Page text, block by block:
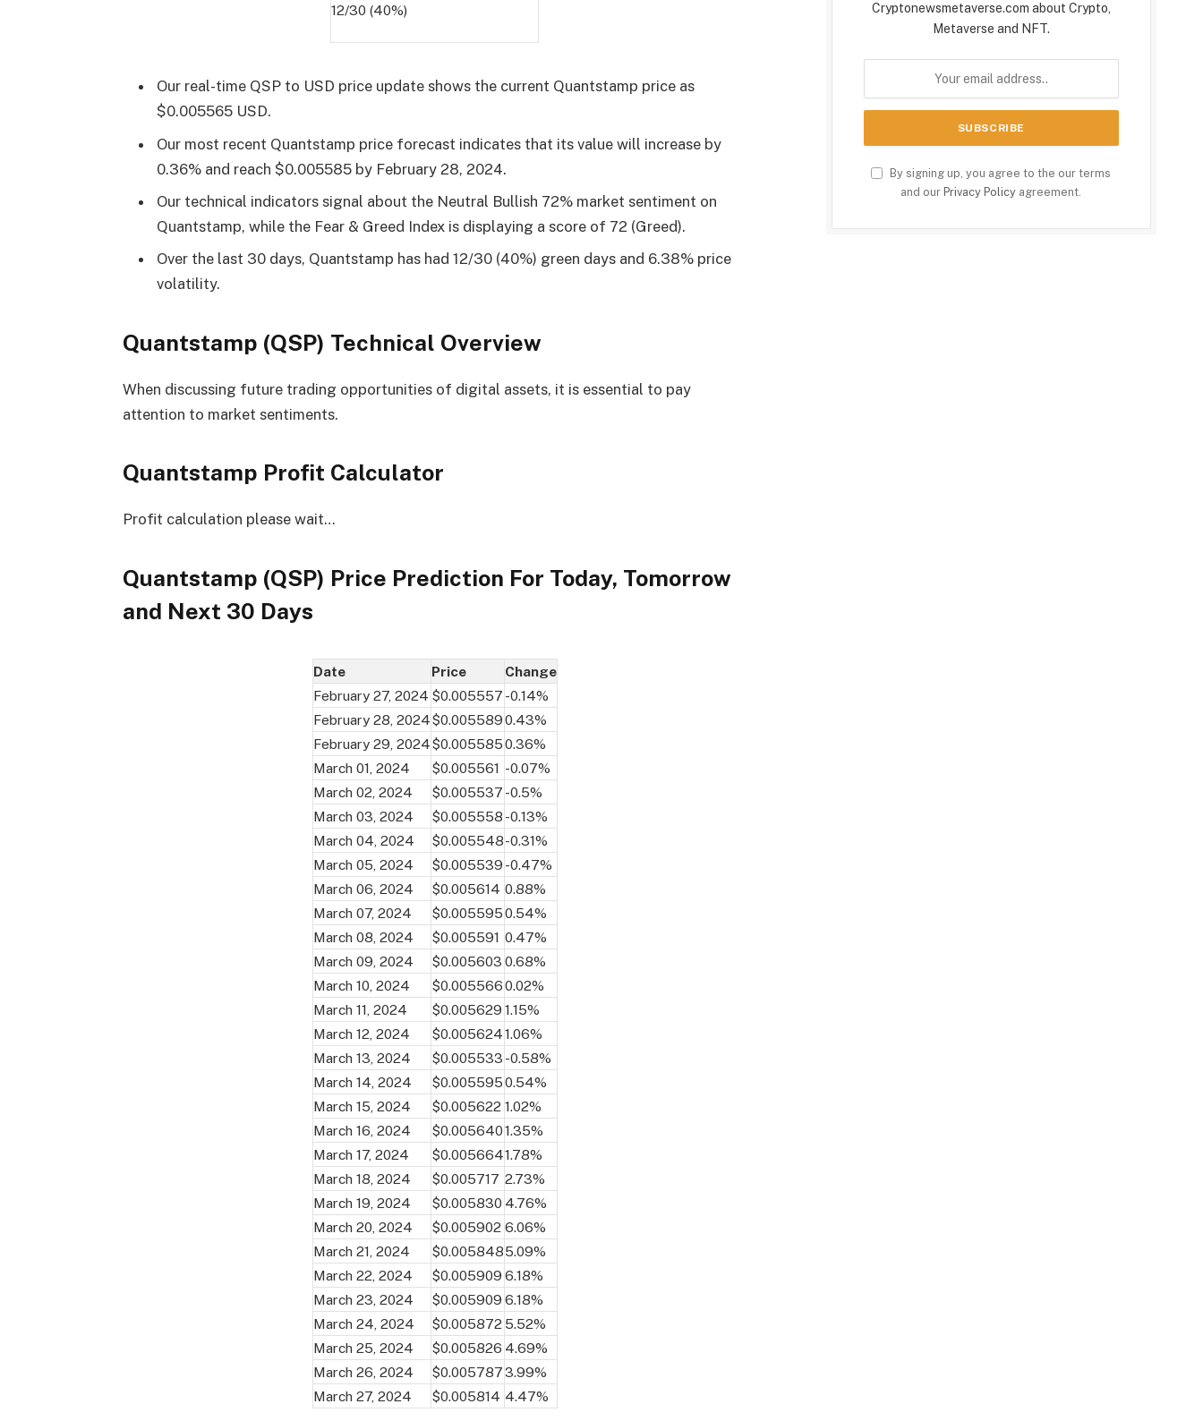
12/30 (40%)
Our real-time QSP to USD price update shows the current Quantstamp price as
$0.005565 USD.
Our most recent Quantstamp price forecast indicates that its value will increase by
0.36% and reach $0.005585 by February 28, 2024.
Our technical indicators signal about the Neutral Bullish 72% market sentiment on
Quantstamp, while the Fear & Greed Index is displaying a score of 72 (Greed).
Over the last 30 days, Quantstamp has had 12/30 (40%) green days and 6.38% price
volatility.
Quantstamp (QSP) Technical Overview
When discussing future trading opportunities of digital assets, it is essential to pay
attention to market sentiments.
Quantstamp Profit Calculator
Profit calculation please wait…
Quantstamp (QSP) Price Prediction For Today, Tomorrow
and Next 30 Days
Date Price
Change
February 27, 2024 $0.005557 -0.14%
February 28, 2024$0.0055890.43%
February 29, 2024$0.0055850.36%
March 01, 2024
$0.005561 -0.07%
March 02, 2024
$0.005537 -0.5%
March 03, 2024
$0.005558 -0.13%
March 04, 2024
$0.005548-0.31%
March 05, 2024
$0.005539 -0.47%
March 06, 2024
$0.005614 0.88%
March 07, 2024
$0.0055950.54%
March 08, 2024
$0.005591 0.47%
March 09, 2024
$0.005603 0.68%
March 10, 2024
$0.0055660.02%
March 11, 2024
$0.005629 1.15%
March 12, 2024
$0.0056241.06%
March 13, 2024
$0.005533 -0.58%
March 14, 2024
$0.0055950.54%
March 15, 2024
$0.005622 1.02%
March 16, 2024
$0.0056401.35%
March 17, 2024
$0.0056641.78%
March 18, 2024
$0.005717 2.73%
March 19, 2024
$0.005830 4.76%
March 20, 2024
$0.005902 6.06%
March 21, 2024
$0.0058485.09%
March 22, 2024
$0.005909 6.18%
March 23, 2024
$0.005909 6.18%
March 24, 2024
$0.005872 5.52%
March 25, 2024
$0.005826 4.69%
March 26, 2024
$0.0057873.99%
March 27, 2024
$0.005814 4.47%
Cryptonewsmetaverse.com about Crypto,
Metaverse and NFT.
By signing up, you agree to the our terms
and our Privacy Policy agreement.